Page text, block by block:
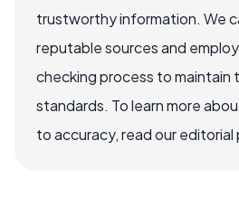
trustworthy information. We
reputable sources and
checking process to maintain
standards. To learn more
to accuracy, read our editorial